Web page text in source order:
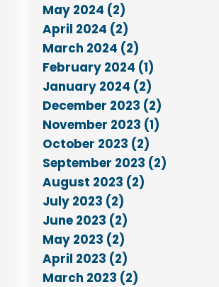
May 2024 (2)
April 2024 (2)
March 2024 (2)
February 2024 (1)
January 2024 (2)
December 2023 (2)
November 2023 (1)
October 2023 (2)
September 2023 (2)
August 2023 (2)
July 2023 (2)
June 2023 (2)
May 2023 (2)
April 2023 (2)
March 2023 (2)